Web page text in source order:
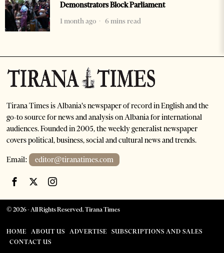
Demonstrators Block Parliament
1 month ago
6 mins read
Tirana Times is Albania's newspaper of record in English and the
go-to source for news and analysis on Albania for international
audiences. Founded in 2005, the weekly generalist newspaper
covers political, business, social and cultural news and trends.
Email: editor@tiranatimes.com
©2026- All Rights Reserved. Tirana Times
HOME ABOUT US ADVERTISE
SUBSCRIPTIONS AND SALES
CONTACT US